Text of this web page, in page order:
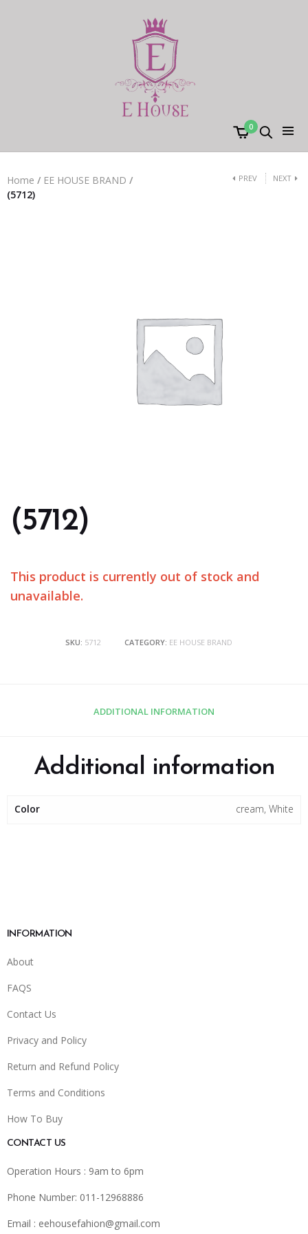
0
Home / EE HOUSE BRAND /
(5712)
PREV NEXT
(5712)
This product is currently out of stock and
unavailable.
SKU: 5712 CATEGORY: EE HOUSE BRAND
ADDITIONAL INFORMATION
Additional information
Color cream, White
INFORMATION
About
FAQS
Contact Us
Privacy and Policy
Return and Refund Policy
Terms and Conditions
How To Buy
CONTACT US
Operation Hours : 9am to 6pm
Phone Number: 011-12968886
Email : eehousefahion@gmail.com